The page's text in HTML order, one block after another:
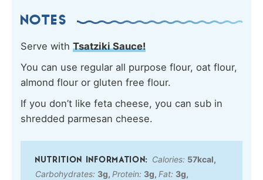
NOTES
Serve with Tsatziki Sauce!
You can use regular all purpose flour, oat flour,
almond flour or gluten free flour.
If you don’t like feta cheese, you can sub in
shredded parmesan cheese.
Calories: 57kcal,
Carbohydrates: 3g, Protein: 3g, Fat: 3g,